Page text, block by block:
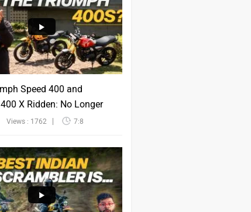
Speed 400 and
X Ridden: No Longer
Views : 1762 7:8